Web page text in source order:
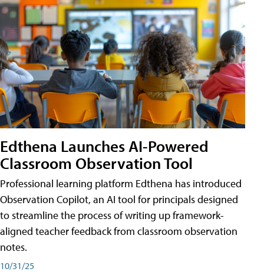
Edthena Launches AI-Powered
Classroom Observation Tool
Professional learning platform Edthena has introduced
Observation Copilot, an AI tool for principals designed
to streamline the process of writing up framework-
aligned teacher feedback from classroom observation
notes.
10/31/25